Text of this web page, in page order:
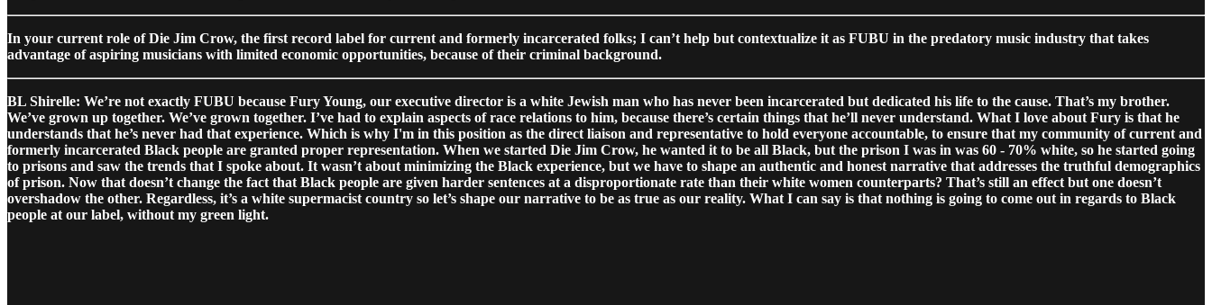
In your current role of Die Jim Crow, the first record label for current and formerly incarcerated folks; I can’t help but contextualize it as FUBU in the predatory music industry that takes
advantage of aspiring musicians with limited economic opportunities, because of their criminal background.
BL Shirelle: We’re not exactly FUBU because Fury Young, our executive director is a white Jewish man who has never been incarcerated but dedicated his life to the cause. That’s my brother.
We’ve grown up together. We’ve grown together. I’ve had to explain aspects of race relations to him, because there’s certain things that he’ll never understand. What I love about Fury is that he
understands that he’s never had that experience. Which is why I'm in this position as the direct liaison and representative to hold everyone accountable, to ensure that my community of current and
formerly incarcerated Black people are granted proper representation. When we started Die Jim Crow, he wanted it to be all Black, but the prison I was in was 60 - 70% white, so he started going
to prisons and saw the trends that I spoke about. It wasn’t about minimizing the Black experience, but we have to shape an authentic and honest narrative that addresses the truthful demographics
of prison. Now that doesn’t change the fact that Black people are given harder sentences at a disproportionate rate than their white women counterparts? That’s still an effect but one doesn’t
overshadow the other. Regardless, it’s a white supermacist country so let’s shape our narrative to be as true as our reality. What I can say is that nothing is going to come out in regards to Black
people at our label, without my green light.